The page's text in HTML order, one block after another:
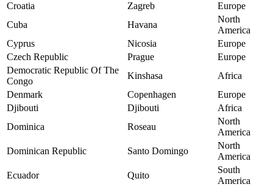
Croatia
Zagreb
Europe
Cuba
Havana
North
America
Cyprus
Nicosia
Europe
Czech Republic
Prague
Europe
Democratic Republic Of The
Congo
Kinshasa
Africa
Denmark
Copenhagen
Europe
Djibouti
Djibouti
Africa
Dominica
Roseau
North
America
Dominican Republic
Santo Domingo
North
America
Ecuador
Quito
South
America